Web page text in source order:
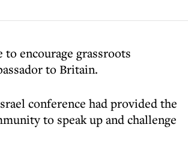
encourage grassroots
to Britain.
conference had provided the
to speak up and challenge